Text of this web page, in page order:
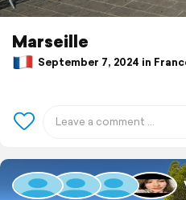
Marseille
September 7, 2024 in